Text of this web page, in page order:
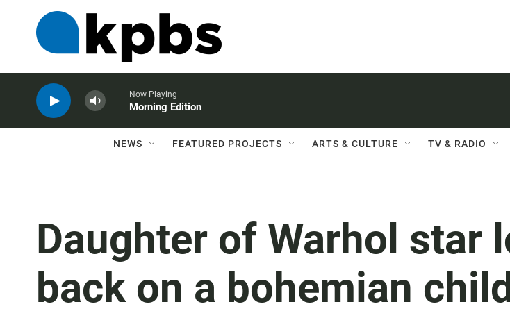
Now Playing
Morning Edition
NEWS FEATURED PROJECTS ARTS & CULTURE TV & RADIO
Daughter of Warhol star
back on a bohemian